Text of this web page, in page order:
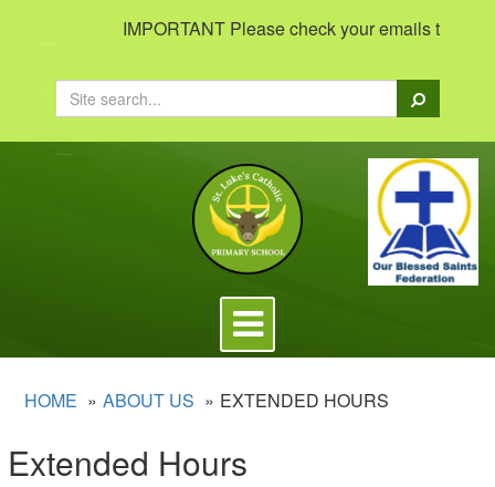
IMPORTANT Please check your emails to
Search
Toggle
navigation
HOME ABOUT US EXTENDED HOURS
Extended Hours